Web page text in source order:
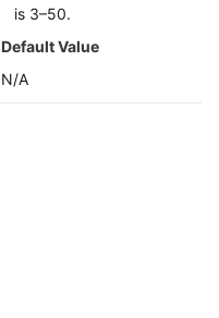
is 3–50.
Default Value
N/A